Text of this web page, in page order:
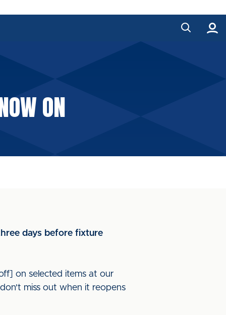
ON
days before fixture
on selected items at our
miss out when it reopens